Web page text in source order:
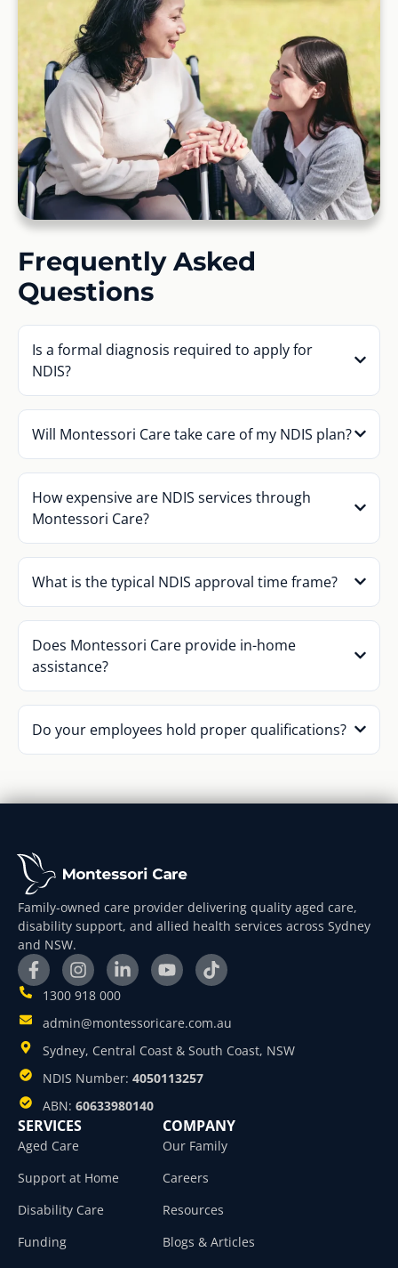
Frequently Asked
Questions
Is a formal diagnosis required to apply for
NDIS?
Will Montessori Care take care of my NDIS plan?
How expensive are NDIS services through
Montessori Care?
What is the typical NDIS approval time frame?
Does Montessori Care provide in-home
assistance?
Do your employees hold proper qualifications?
Family-owned care provider delivering quality aged care,
disability support, and allied health services across Sydney
and NSW.
1300 918 000
admin@montessoricare.com.au
Sydney, Central Coast & South Coast, NSW
NDIS Number: 4050113257
ABN: 60633980140
SERVICES
Aged Care
Support at Home
Disability Care
Funding
COMPANY
Our Family
Careers
Resources
Blogs & Articles